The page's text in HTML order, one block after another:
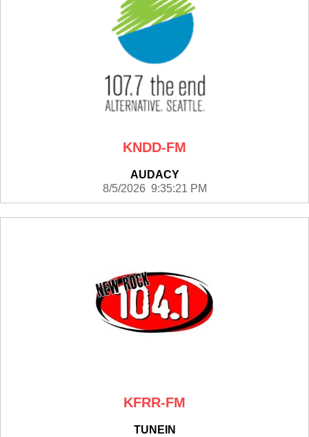
KNDD-FM
AUDACY
8/5/2026 9:35:21 PM
KFRR-FM
TUNEIN